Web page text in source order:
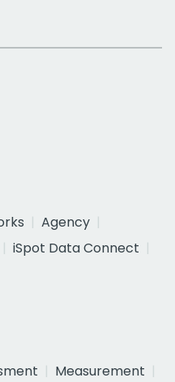
Agency
iSpot Data Connect
Measurement